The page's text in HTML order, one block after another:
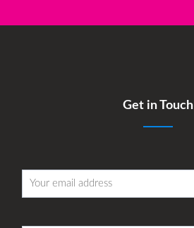
Get in Touch